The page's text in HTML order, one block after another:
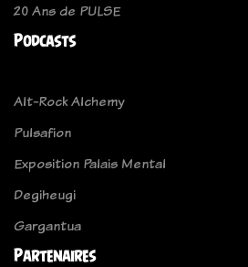
20 Ans de PULSE
Podcasts
Alt-Rock Alchemy
Pulsafion
Exposition Palais Mental
Degiheugi
Gargantua
Partenaires